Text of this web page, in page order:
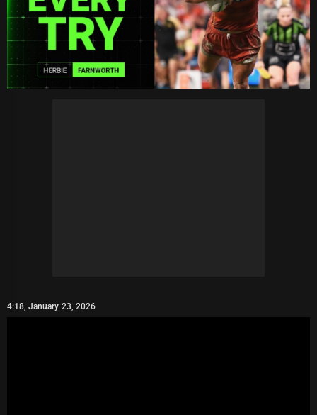
4:18, January 23, 2026